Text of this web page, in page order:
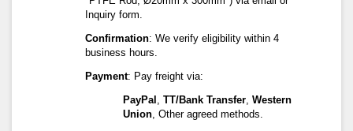
Inquiry form.
Confirmation: We verify eligibility within 4
business hours.
Payment: Pay freight via:
PayPal TT/Bank Transfer Western
Union , Other agreed methods.